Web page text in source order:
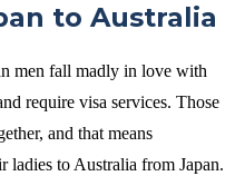
to Australia
men fall madly in love with
require visa services. Those
and that means
ladies to Australia from Japan.